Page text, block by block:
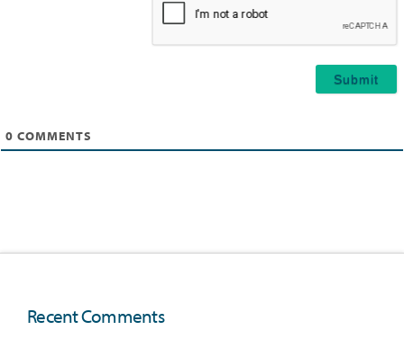
0 COMMENTS
Recent Comments